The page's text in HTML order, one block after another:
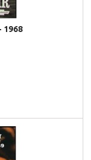
1968